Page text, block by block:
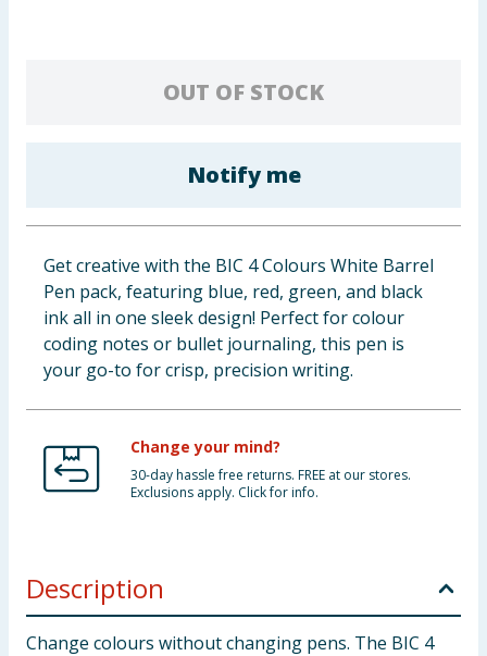
Cleaning & Household
Clothing
Groceries
Bulk Buys
OUT OF STOCK
Notify me
Get creative with the BIC 4 Colours White Barrel
Pen pack, featuring blue, red, green, and black
ink all in one sleek design! Perfect for colour
coding notes or bullet journaling, this pen is
your go-to for crisp, precision writing.
Change your mind?
30-day hassle free returns. FREE at our stores.
Exclusions apply. Click for info.
Description
Change colours without changing pens. The BIC 4